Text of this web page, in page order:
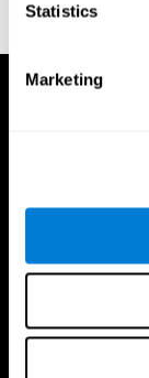
Statistics
Marketing